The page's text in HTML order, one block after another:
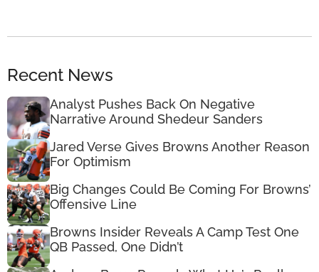
Recent News
Analyst Pushes Back On Negative
Narrative Around Shedeur Sanders
Jared Verse Gives Browns Another Reason
For Optimism
Big Changes Could Be Coming For Browns’
Offensive Line
Browns Insider Reveals A Camp Test One
QB Passed, One Didn’t